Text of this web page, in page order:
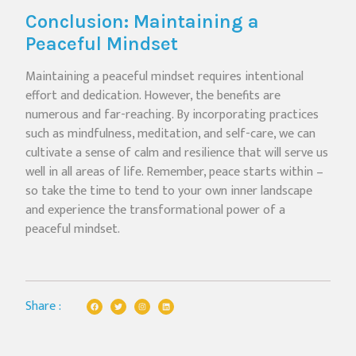
Conclusion: Maintaining a
Peaceful Mindset
Maintaining a peaceful mindset requires intentional
effort and dedication. However, the benefits are
numerous and far-reaching. By incorporating practices
such as mindfulness, meditation, and self-care, we can
cultivate a sense of calm and resilience that will serve us
well in all areas of life. Remember, peace starts within –
so take the time to tend to your own inner landscape
and experience the transformational power of a
peaceful mindset.
Share :